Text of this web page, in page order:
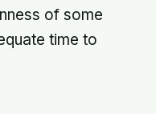
of some
time to